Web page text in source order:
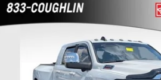
2024RAM 3500Laramie
Coughlin Chevrolet Buick GMC of Chillicothe
3C63RRML2RG272710 Stock:CC11113A
$68,986
PRICE
Compare Vehicle